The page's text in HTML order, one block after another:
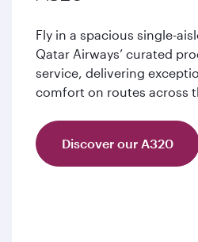
Fly in a spacious single-
Qatar Airways’ curated
service, delivering
comfort on routes across
Discover our A320